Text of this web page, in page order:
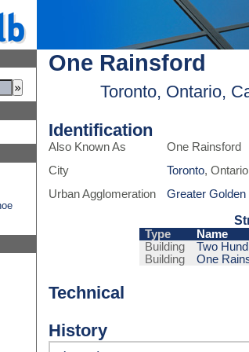
One Rainsford
Toronto, Ontario,
Identification
Also Known As
One Rainsford
City
Toronto,
Urban Agglomeration
Greater
Type Name
Building
Two
Building
One
Technical
History